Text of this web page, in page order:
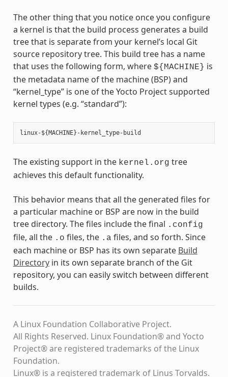
The other thing that you notice once you configure
a kernel is that the build process generates a build
tree that is separate from your kernel’s local Git
source repository tree. This build tree has a name
that uses the following form, where ${MACHINE} is
the metadata name of the machine (BSP) and
“kernel_type” is one of the Yocto Project supported
kernel types (e.g. “standard”):
The existing support in the kernel.org tree
achieves this default functionality.
This behavior means that all the generated files for
a particular machine or BSP are now in the build
tree directory. The files include the final .config
file, all the .o files, the .a files, and so forth. Since
each machine or BSP has its own separate Build
Directoryin its own separate branch of the Git
repository, you can easily switch between different
builds.
A Linux Foundation Collaborative Project.
All Rights Reserved. Linux Foundation® and Yocto
Project® are registered trademarks of the Linux
Foundation.
Linux® is a registered trademark of Linus Torvalds.